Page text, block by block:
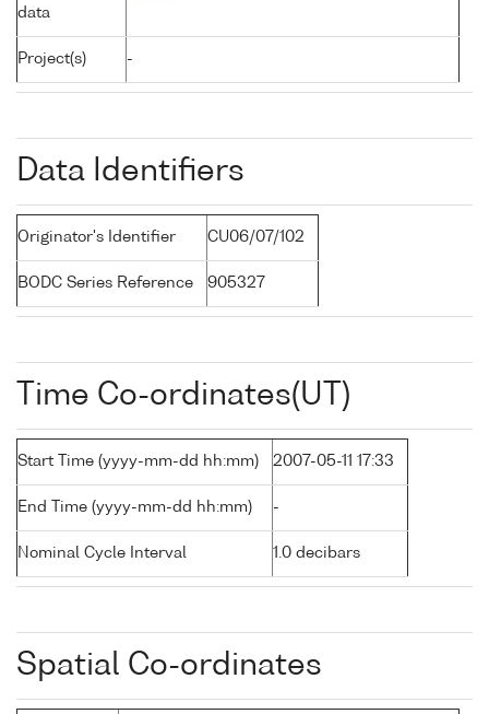
data
Project(s) -
Data Identifiers
Originator's Identifier CU06/07/102
BODC Series Reference 905327
Time Co-ordinates(UT)
Start Time (yyyy-mm-dd hh:mm) 2007-05-11 17:33
End Time (yyyy-mm-dd hh:mm) -
Nominal Cycle Interval 1.0 decibars
Spatial Co-ordinates